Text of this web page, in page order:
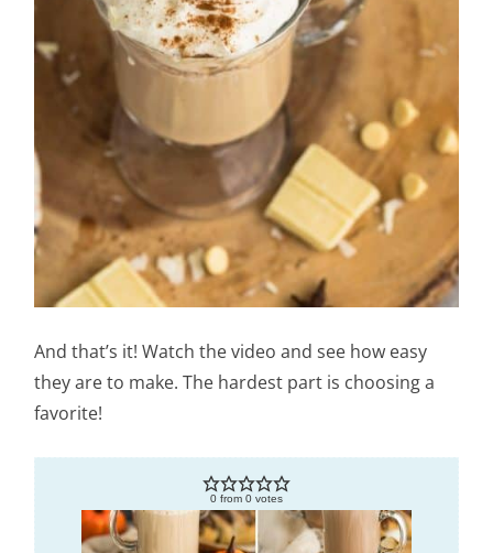
And that’s it! Watch the video and see how easy
they are to make. The hardest part is choosing a
favorite!
0 from 0 votes